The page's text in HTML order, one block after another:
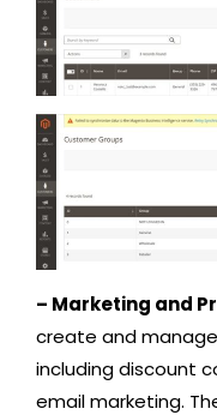
– Marketing and
create and
including discount
email marketing.